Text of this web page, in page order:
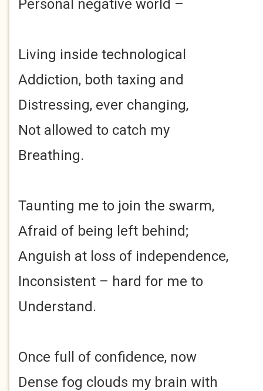
Personal negative world –
Living inside technological
Addiction, both taxing and
Distressing, ever changing,
Not allowed to catch my
Breathing.
Taunting me to join the swarm,
Afraid of being left behind;
Anguish at loss of independence,
Inconsistent – hard for me to
Understand.
Once full of confidence, now
Dense fog clouds my brain with